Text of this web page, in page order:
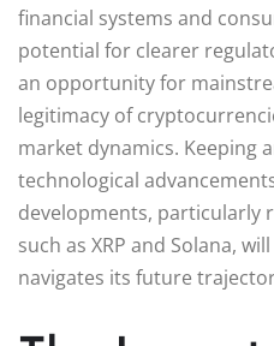
financial systems and
potential for clearer
an opportunity for
legitimacy of
market dynamics. Keeping
technological
developments, particularly
such as XRP and Solana,
navigates its future